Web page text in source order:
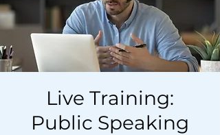
Live Training:
Public Speaking